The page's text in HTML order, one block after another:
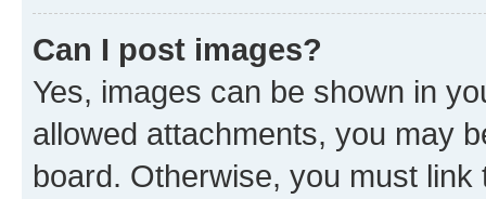
Can I post images?
Yes, images can be shown in
allowed attachments, you may
board. Otherwise, you must